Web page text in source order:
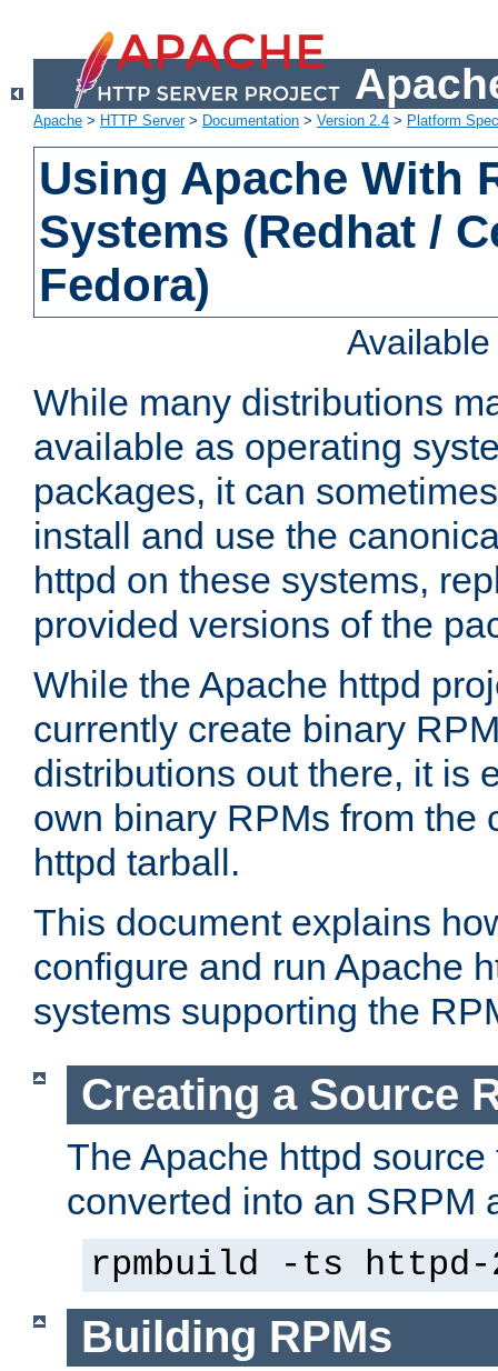
Apache > HTTP Server> Documentation > Version 2.4 > Platform
Using Apache With
Systems (Redhat /
Fedora)
While many distributions
available as operating
packages, it can
install and use the
httpd on these systems,
provided versions of the
While the Apache httpd
currently create binary
distributions out there, it is
own binary RPMs from the
httpd tarball.
This document explains
configure and run Apache
systems supporting the
Creating a Source
The Apache httpd
converted into an SRPM
rpmbuild -ts
Building RPMs